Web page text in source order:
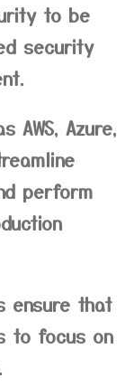
to be
security
Azure,
perform
ensure that
to focus on